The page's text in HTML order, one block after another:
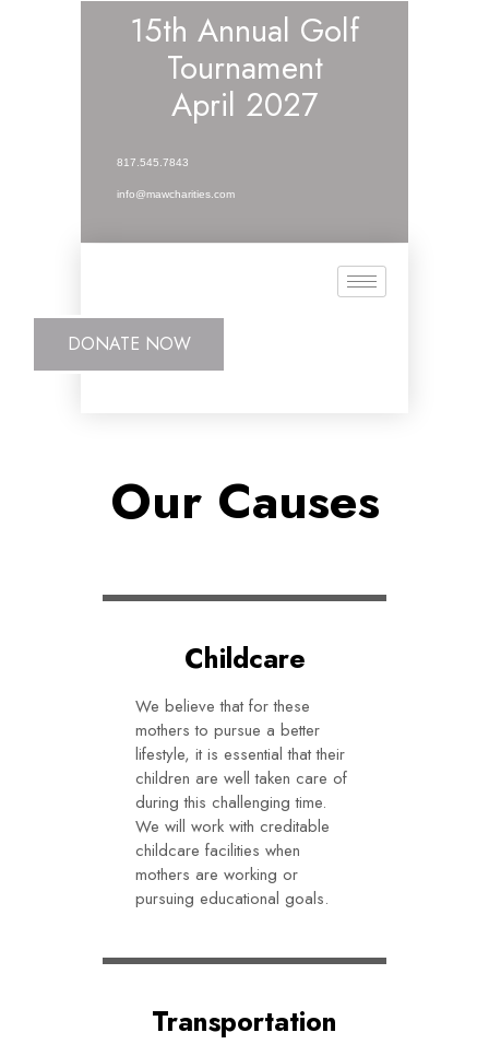
15th Annual Golf
Tournament
April 2027
817.545.7843
info@mawcharities.com
DONATE NOW
DONATE NOW
Our Causes
Childcare
We believe that for these
mothers to pursue a better
lifestyle, it is essential that their
children are well taken care of
during this challenging time.
We will work with creditable
childcare facilities when
mothers are working or
pursuing educational goals.
Transportation